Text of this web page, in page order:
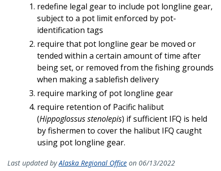
redefine legal gear to include pot longline gear,
subject to a pot limit enforced by pot-
identification tags
require that pot longline gear be moved or
tended within a certain amount of time after
being set, or removed from the fishing grounds
when making a sablefish delivery
require marking of pot longline gear
require retention of Pacific halibut
(Hippoglossus stenolepis) if sufficient IFQ is held
by fishermen to cover the halibut IFQ caught
using pot longline gear.
Last updated byAlaska Regional Office on 06/13/2022